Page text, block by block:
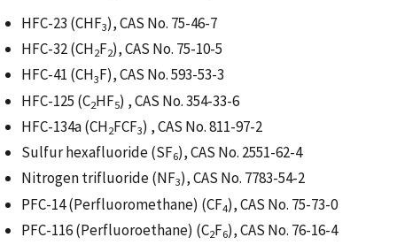
HFC-23 (CHF3), CAS No. 75-46-7
HFC-32 (CH2F2), CAS No. 75-10-5
HFC-41 (CH3F), CAS No. 593-53-3
HFC-125 (C2HF5) , CAS No. 354-33-6
HFC-134a (CH2FCF3) , CAS No. 811-97-2
Sulfur hexafluoride (SF6), CAS No. 2551-62-4
Nitrogen trifluoride (NF3), CAS No. 7783-54-2
PFC-14 (Perfluoromethane) (CF4), CAS No. 75-73-0
PFC-116 (Perfluoroethane) (C2F6), CAS No. 76-16-4